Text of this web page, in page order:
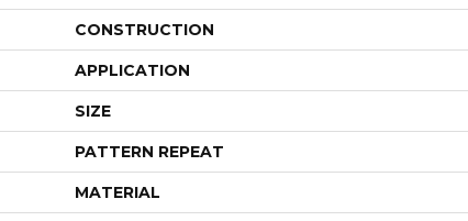
CONSTRUCTION
APPLICATION
SIZE
PATTERN REPEAT
MATERIAL